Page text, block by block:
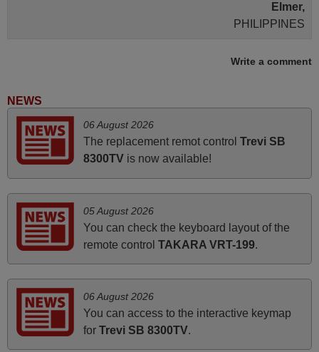
Elmer,
PHILIPPINES
May 2025
very much.
ALBANIA
June 2025
Bravo! The remote control was a perfect match to my
audio unit aside from that the shop provided a PDF file on
how the replacement remote control works. I’m delighted
it's worth the wait and money. The shop is highly
recommended to those looking for a remote control for
vintage audio and video appliances. God Bless You, Sir
and Ma'am! Thank You Very Much
Write a comment
NEWS
06 August 2026
The replacement remot control Trevi SB
8300TVis now available!
05 August 2026
You can check the keyboard layout of the
remote control TAKARA VRT-199.
06 August 2026
You can access to the interactive keymap
for Trevi SB 8300TV.